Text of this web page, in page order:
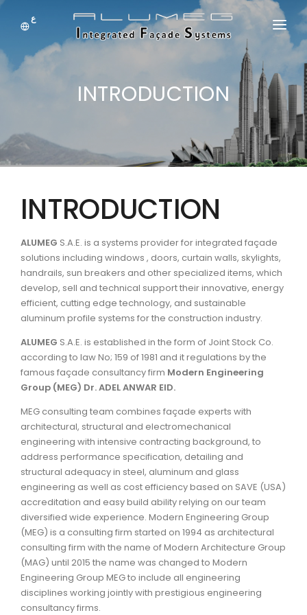
ع
HOME
DOWNLOADS
PRODUCTS
JOBS
CONTACT US
INTRODUCTION
INTRODUCTION
ALUMEG S.A.E. is a systems provider for integrated façade
solutions including windows , doors, curtain walls, skylights,
handrails, sun breakers and other specialized items, which
develop, sell and technical support their innovative, energy
efficient, cutting edge technology, and sustainable
aluminum profile systems for the construction industry.
ALUMEG S.A.E. is established in the form of Joint Stock Co.
according to law No; 159 of 1981 and it regulations by the
famous façade consultancy firm Modern Engineering
Group (MEG) Dr. ADEL ANWAR EID.
MEG consulting team combines façade experts with
architectural, structural and electromechanical
engineering with intensive contracting background, to
address performance specification, detailing and
structural adequacy in steel, aluminum and glass
engineering as well as cost efficiency based on SAVE (USA)
accreditation and easy build ability relying on our team
diversified wide experience. Modern Engineering Group
(MEG) is a consulting firm started on 1994 as architectural
consulting firm with the name of Modern Architecture Group
(MAG) until 2015 the name was changed to Modern
Engineering Group MEG to include all engineering
disciplines working jointly with prestigious engineering
consultancy firms.